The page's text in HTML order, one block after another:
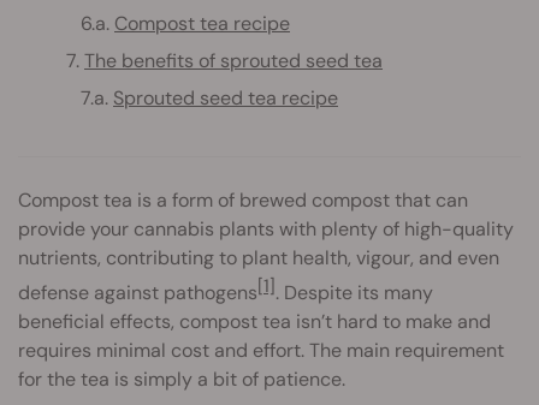
6.a. Compost tea recipe
7.The benefits of sprouted seed tea
7.a. Sprouted seed tea recipe
Compost tea is a form of brewed compost that can
provide your cannabis plants with plenty of high-quality
nutrients, contributing to plant health, vigour, and even
defense against pathogens[1]. Despite its many
beneficial effects, compost tea isn’t hard to make and
requires minimal cost and effort. The main requirement
for the tea is simply a bit of patience.